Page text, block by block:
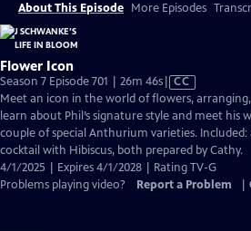
About This Episode More Episodes
Flower Icon
Season 7 Episode 701 | 26m 46sVideo
has
Closed
Captions
CC
Meet an icon in the world of flowers, arranging,
learn about Phil’s signature style and meet his
couple of special Anthurium varieties.
cocktail with Hibiscus, both prepared by Cathy.
4/1/2025 | Expires 4/1/2028 | Rating TV-G
Problems playing video?
Report a Problem